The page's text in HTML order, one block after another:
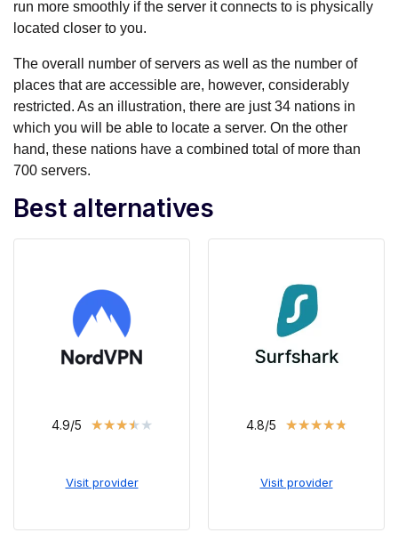
run more smoothly if the server it connects to is physically
located closer to you.
The overall number of servers as well as the number of
places that are accessible are, however, considerably
restricted. As an illustration, there are just 34 nations in
which you will be able to locate a server. On the other
hand, these nations have a combined total of more than
700 servers.
Best alternatives
4.9/5 ★★★★★
Visit provider
4.8/5 ★★★★★
Visit provider